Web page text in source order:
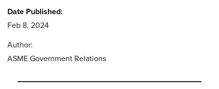
Date Published:
Feb 8, 2024
Author:
ASME Government Relations